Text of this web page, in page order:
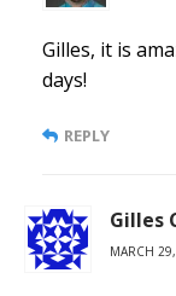
Gilles, it is
days!
REPLY
Gilles
MARCH